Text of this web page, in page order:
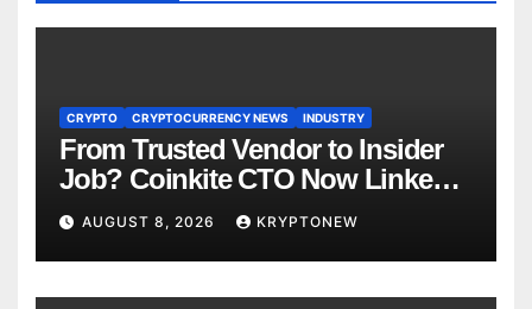
CRYPTO CRYPTOCURRENCY NEWS INDUSTRY
From Trusted Vendor to Insider
Job? Coinkite CTO Now Linked
to $110M Coldcard Hack Code
AUGUST 8, 2026 KRYPTONEW